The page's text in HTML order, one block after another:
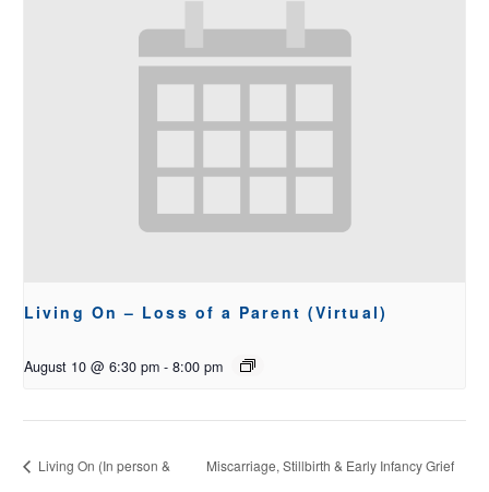
Living On – Loss of a Parent (Virtual)
August 10 @ 6:30 pm - 8:00 pm
Living On (In person & Miscarriage, Stillbirth & Early Infancy Grief